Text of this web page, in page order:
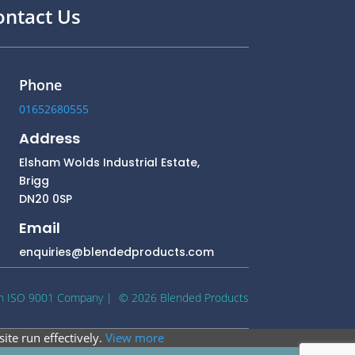
Us
Phone
01652680555
Address
Elsham Wolds Industrial Estate,
Brigg
DN20 0SP
Email
enquiries@blendedproducts.com
ISO 9001 Company| © 2026 Blended Products
run effectively. View more